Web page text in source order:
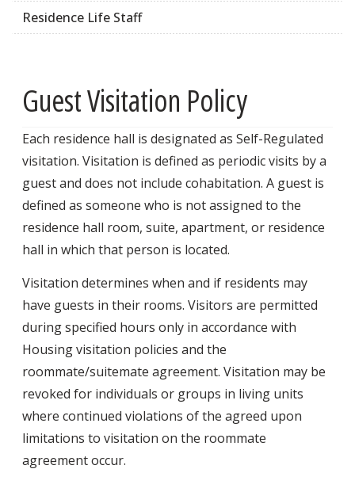
Residence Life Staff
Guest Visitation Policy
Each residence hall is designated as Self-Regulated
visitation. Visitation is defined as periodic visits by a
guest and does not include cohabitation. A guest is
defined as someone who is not assigned to the
residence hall room, suite, apartment, or residence
hall in which that person is located.
Visitation determines when and if residents may
have guests in their rooms. Visitors are permitted
during specified hours only in accordance with
Housing visitation policies and the
roommate/suitemate agreement. Visitation may be
revoked for individuals or groups in living units
where continued violations of the agreed upon
limitations to visitation on the roommate
agreement occur.